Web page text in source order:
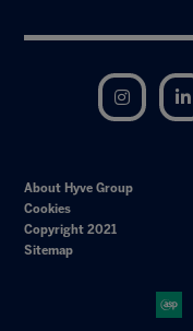
Instagram
About Hyve Group
Cookies
Copyright 2021
Sitemap